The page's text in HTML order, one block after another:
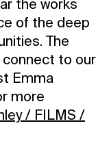
the works
of the deep
The
connect to our
Emma
more
/ FILMS /